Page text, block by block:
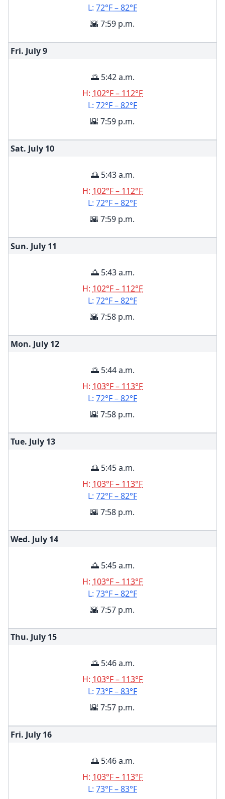
L: 72°F – 82°F
🌇 7:59 p.m.
Fri. July9
🌅 5:42 a.m.
H: 102°F – 112°F
L: 72°F – 82°F
🌇 7:59 p.m.
Sat. July 10
🌅 5:43 a.m.
H: 102°F – 112°F
L: 72°F – 82°F
🌇 7:59 p.m.
Sun. July 11
🌅 5:43 a.m.
H: 102°F – 112°F
L: 72°F – 82°F
🌇 7:58 p.m.
Mon. July 12
🌅 5:44 a.m.
H: 103°F – 113°F
L: 72°F – 82°F
🌇 7:58 p.m.
Tue. July 13
🌅 5:45 a.m.
H: 103°F – 113°F
L: 72°F – 82°F
🌇 7:58 p.m.
Wed. July 14
🌅 5:45 a.m.
H: 103°F – 113°F
L: 73°F – 82°F
🌇 7:57 p.m.
Thu. July 15
🌅 5:46 a.m.
H: 103°F – 113°F
L: 73°F – 83°F
🌇 7:57 p.m.
Fri. July 16
🌅 5:46 a.m.
H: 103°F – 113°F
L: 73°F – 83°F